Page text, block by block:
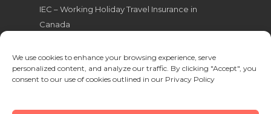
We use cookies to enhance your browsing experience, serve
personalized content, and analyze our traffic. By clicking "Accept", you
consent to our use of cookies outlined in our Privacy Policy
IEC – Working Holiday Travel Insurance in
Canada
International Travel Health Insurance
Useful Resources for New Immigrants
Cookie Policy (CA)